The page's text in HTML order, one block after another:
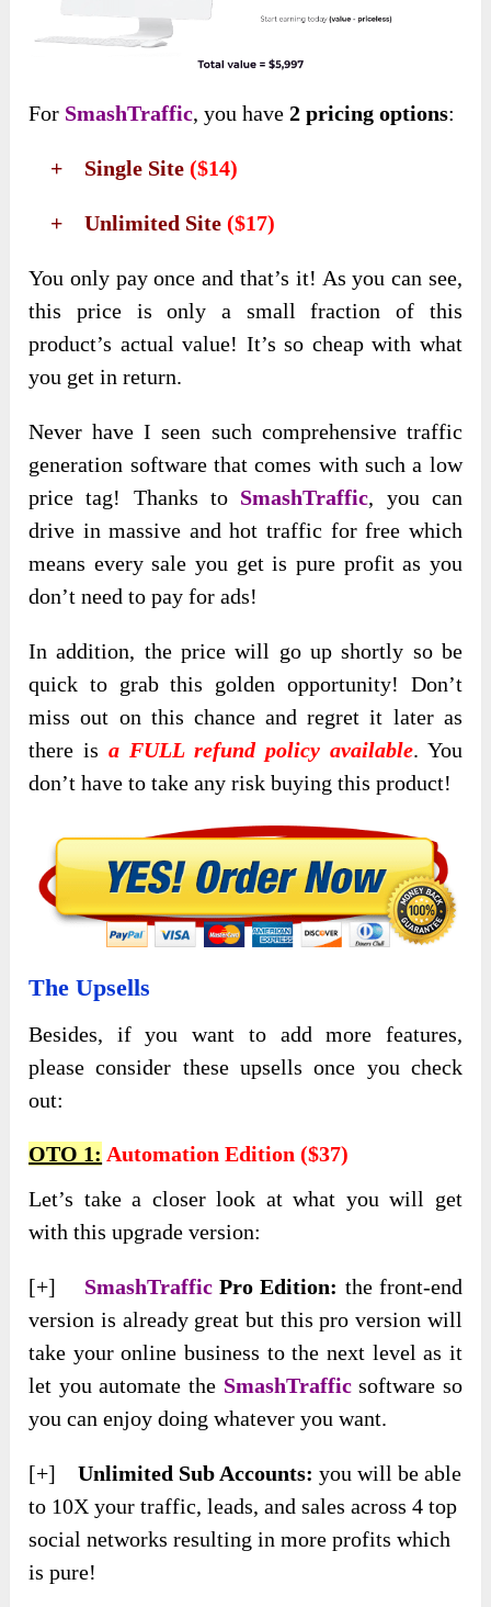
For SmashTraffic, you have2 pricing options:
+ Single Site($14)
+ Unlimited Site($17)
You only pay once and that’s it! As you can see,
this price is only a small fraction of this
product’s actual value! It’s so cheap with what
you get in return.
Never have I seen such comprehensive traffic
generation software that comes with such a low
price tag! Thanks to SmashTraffic, you can
drive in massive and hot traffic for free which
means every sale you get is pure profit as you
don’t need to pay for ads!
In addition, the price will go up shortly so be
quick to grab this golden opportunity! Don’t
miss out on this chance and regret it later as
there isa FULL refund policy available. You
don’t have to take any risk buying this product!
The Upsells
Besides, if you want to add more features,
please consider these upsells once you check
out:
OTO 1: Automation Edition ($37)
Let’s take a closer look at what you will get
with this upgrade version:
[+] SmashTrafficPro Edition: the front-end
version is already great but this pro version will
take your online business to the next level as it
let you automate the SmashTrafficsoftware so
you can enjoy doing whatever you want.
[+]Unlimited Sub Accounts: you will be able
to 10X your traffic, leads, and sales across 4 top
social networks resulting in more profits which
is pure!